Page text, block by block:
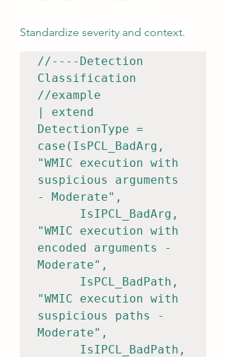
Standardize severity and context.
//----Detection
Classification
//example
| extend
DetectionType =
case(IsPCL_BadArg,
"WMIC execution with
suspicious arguments
- Moderate",
"WMIC execution with
encoded arguments -
Moderate",
"WMIC execution with
suspicious paths -
Moderate",